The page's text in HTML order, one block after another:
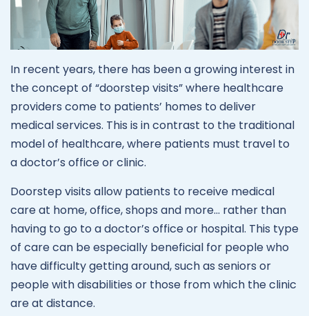
In recent years, there has been a growing interest in
the concept of “doorstep visits” where healthcare
providers come to patients’ homes to deliver
medical services. This is in contrast to the traditional
model of healthcare, where patients must travel to
a doctor’s office or clinic.
Doorstep visits allow patients to receive medical
care at home, office, shops and more… rather than
having to go to a doctor’s office or hospital. This type
of care can be especially beneficial for people who
have difficulty getting around, such as seniors or
people with disabilities or those from which the clinic
are at distance.